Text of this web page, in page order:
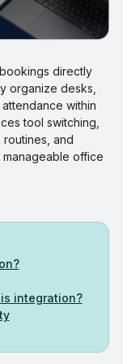
directly
organize desks,
within
tool switching,
and
office
integration?